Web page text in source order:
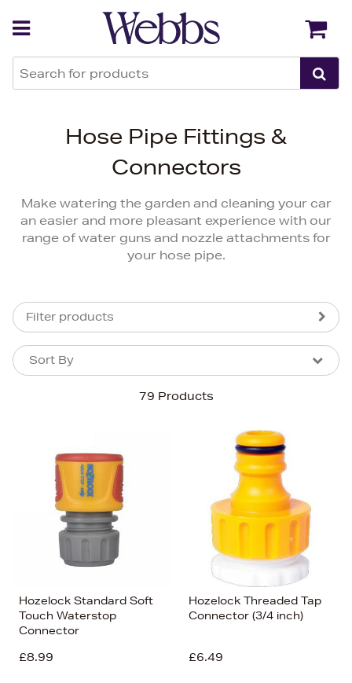
Hose Pipe Fittings &
Connectors
Make watering the garden and cleaning your car
an easier and more pleasant experience with our
range of water guns and nozzle attachments for
your hose pipe.
Filter products
79 Products
Sort By
Sort By
Price (High-Low)
Price (Low-High)
Alphabet (A-z)
Alphabet (Z-a)
Hozelock Standard Soft
Touch Waterstop
Connector
£8.99
Hozelock Threaded Tap
Connector (3/4 inch)
£6.49
Back Back